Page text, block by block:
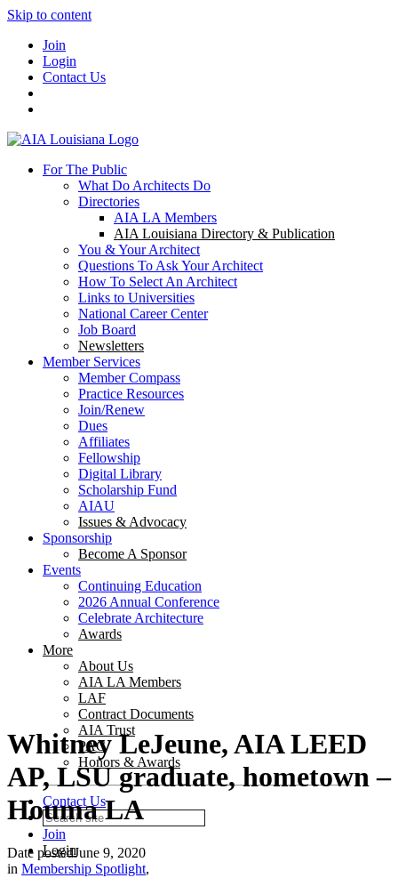
Skip to content
Join
Login
Contact Us
For The Public
What Do Architects Do
Directories
AIA LA Members
AIA Louisiana Directory & Publication
You & Your Architect
Questions To Ask Your Architect
How To Select An Architect
Links to Universities
National Career Center
Job Board
Newsletters
Member Services
Member Compass
Practice Resources
Join/Renew
Dues
Affiliates
Fellowship
Digital Library
Scholarship Fund
AIAU
Issues & Advocacy
Sponsorship
Become A Sponsor
Events
Continuing Education
2026 Annual Conference
Celebrate Architecture
Awards
More
About Us
AIA LA Members
LAF
Contract Documents
AIA Trust
PAC
Honors & Awards
Contact Us
Join
Login
Whitney LeJeune, AIA LEED
AP, LSU graduate, hometown –
Houma LA
Date postedJune 9, 2020
in Membership Spotlight,